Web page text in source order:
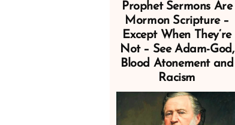
Prophet Sermons Are
Mormon Scripture –
Except When They’re
Not – See Adam-God,
Blood Atonement and
Racism